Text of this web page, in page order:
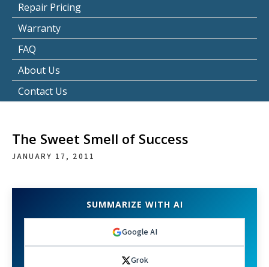
Repair Pricing
Warranty
FAQ
About Us
Contact Us
The Sweet Smell of Success
JANUARY 17, 2011
SUMMARIZE WITH AI
Google AI
Grok